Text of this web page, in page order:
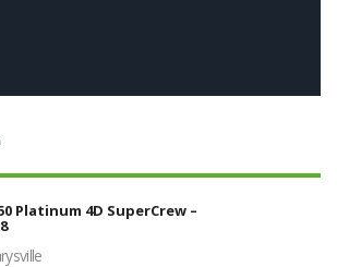
Platinum 4D SuperCrew –